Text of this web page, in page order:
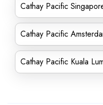
Cathay Pacific
Cathay Pacific
Cathay Pacific Kuala